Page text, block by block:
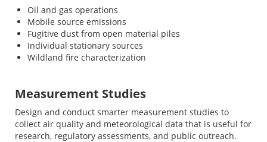
Oil and gas operations
Mobile source emissions
Fugitive dust from open material piles
Individual stationary sources
Wildland fire characterization
Measurement Studies
Design and conduct smarter measurement studies to
collect air quality and meteorological data that is useful for
research, regulatory assessments, and public outreach.